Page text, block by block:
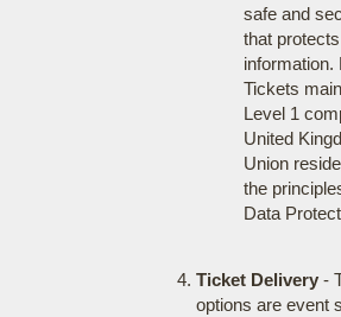
safe and
that
information.
Tickets
Level 1
United
Union
the
Data
Ticket Delivery-
options are event